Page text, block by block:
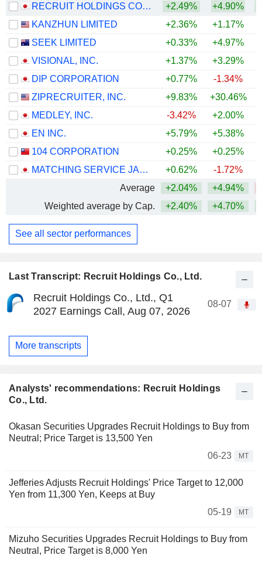
Last Transcript: Recruit Holdings Co., Ltd.
Recruit Holdings Co., Ltd., Q1
2027 Earnings Call, Aug 07, 2026
08-07
More transcripts
Analysts' recommendations: Recruit Holdings
Co., Ltd.
Okasan Securities Upgrades Recruit Holdings to Buy from
Neutral; Price Target is 13,500 Yen
06-23
MT
Jefferies Adjusts Recruit Holdings' Price Target to 12,000
Yen from 11,300 Yen, Keeps at Buy
05-19
MT
Mizuho Securities Upgrades Recruit Holdings to Buy from
Neutral, Price Target is 8,000 Yen
RECRUIT HOLDINGS CO., LTD.
+2.49% +4.90%
KANZHUN LIMITED
+2.36% +1.17%
SEEK LIMITED
+0.33% +4.97%
VISIONAL, INC.
+1.37% +3.29%
DIP CORPORATION
+0.77% -1.34%
ZIPRECRUITER, INC.
+9.83% +30.46%
MEDLEY, INC.
-3.42% +2.00%
EN INC.
+5.79% +5.38%
104 CORPORATION
+0.25% +0.25%
MATCHING SERVICE JAPAN CO., LTD.
+0.62% -1.72%
Average
+2.04% +4.94%
Weighted average by Cap.
+2.40% +4.70%
See all sector performances